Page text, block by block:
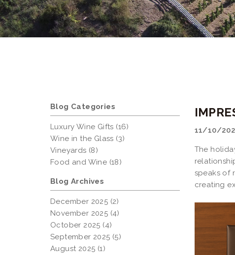
Blog Categories
Luxury Wine Gifts (16)
Wine in the Glass (3)
Vineyards (8)
Food and Wine (18)
Blog Archives
December 2025 (2)
November 2025 (4)
October 2025 (4)
September 2025 (5)
August 2025 (1)
11/10/
The
speaks of
creating